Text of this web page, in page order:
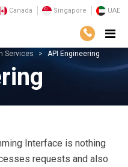
Canada Singapore UAE
Services API Engineering
Interface is nothing
requests and also